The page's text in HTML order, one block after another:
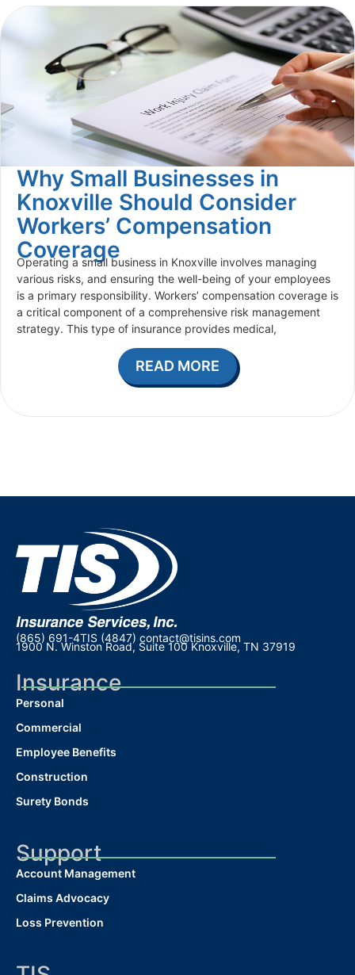
Why Small Businesses in
Knoxville Should Consider
Workers’ Compensation
Coverage
Operating a small business in Knoxville involves managing
various risks, and ensuring the well-being of your employees
is a primary responsibility. Workers’ compensation coverage is
a critical component of a comprehensive risk management
strategy. This type of insurance provides medical,
READ MORE
(865) 691-4TIS (4847) contact@tisins.com
1900 N. Winston Road, Suite 100 Knoxville, TN 37919
Insurance
Personal
Commercial
Employee Benefits
Construction
Surety Bonds
Support
Account Management
Claims Advocacy
Loss Prevention